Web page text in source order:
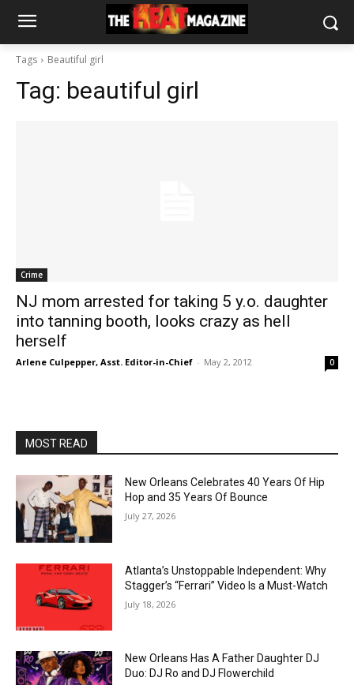
Tags Beautiful girl
Tag: beautiful girl
Crime
NJ mom arrested for taking 5 y.o. daughter
into tanning booth, looks crazy as hell
herself
Arlene Culpepper, Asst. Editor-in-Chief - May 2, 2012 0
MOST READ
New Orleans Celebrates 40 Years Of Hip
Hop and 35 Years Of Bounce
July 27, 2026
Atlanta’s Unstoppable Independent: Why
Stagger’s “Ferrari” Video Is a Must-Watch
July 18, 2026
New Orleans Has A Father Daughter DJ
Duo: DJ Ro and DJ Flowerchild